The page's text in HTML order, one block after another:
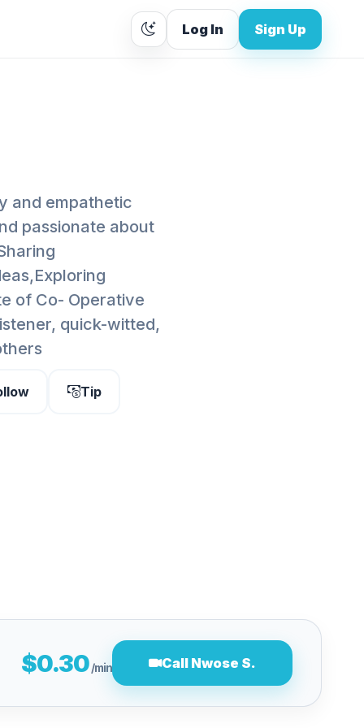
Log In Sign Up
and empathetic
passionate about
of Co- Operative
quick-witted,
Tip
$0.30/min Call Nwose S.